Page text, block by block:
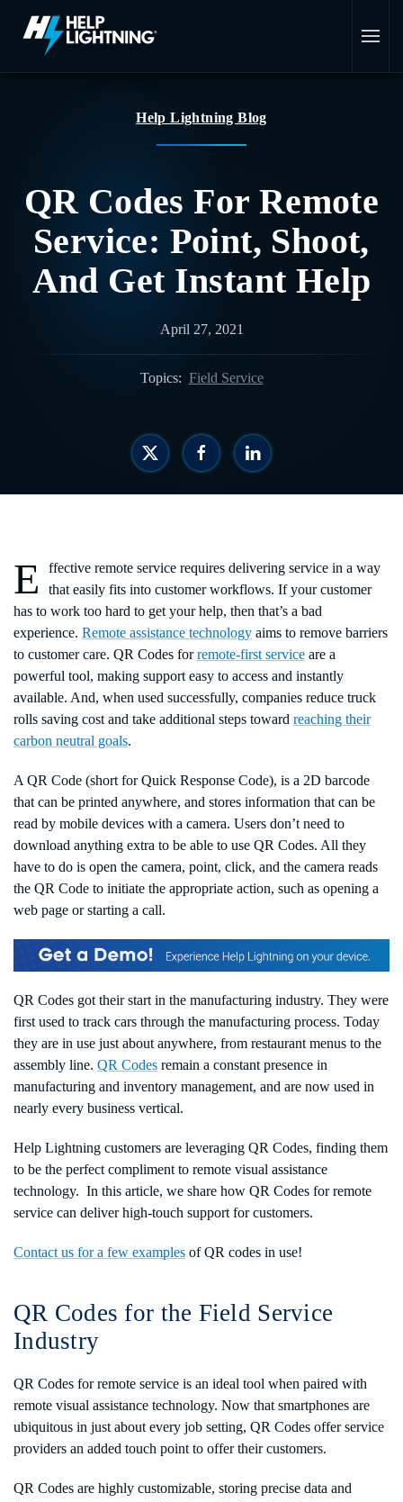
Skip to main content
Help Lightning Blog
QR Codes For Remote
Service: Point, Shoot,
And Get Instant Help
April 27, 2021
Topics: Field Service
E
ffective remote service requires delivering service in a way
that easily fits into customer workflows. If your customer
has to work too hard to get your help, then that’s a bad
experience. Remote assistance technology aims to remove barriers
to customer care. QR Codes forremote-first service are a
powerful tool, making support easy to access and instantly
available. And, when used successfully, companies reduce truck
rolls saving cost and take additional steps toward reaching their
carbon neutral goals.
A QR Code (short for Quick Response Code), is a 2D barcode
that can be printed anywhere, and stores information that can be
read by mobile devices with a camera. Users don’t need to
download anything extra to be able to use QR Codes. All they
have to do is open the camera, point, click, and the camera reads
the QR Code to initiate the appropriate action, such as opening a
web page or starting a call.
QR Codes got their start in the manufacturing industry. They were
first used to track cars through the manufacturing process. Today
they are in use just about anywhere, from restaurant menus to the
assembly line. QR Codes remain a constant presence in
manufacturing and inventory management, and are now used in
nearly every business vertical.
Help Lightning customers are leveraging QR Codes, finding them
to be the perfect compliment to remote visual assistance
technology. In this article, we share how QR Codes for remote
service can deliver high-touch support for customers.
Contact us for a few examples of QR codes in use!
QR Codes for the Field Service
Industry
QR Codes for remote service is an ideal tool when paired with
remote visual assistance technology. Now that smartphones are
ubiquitous in just about every job setting, QR Codes offer service
providers an added touch point to offer their customers.
QR Codes are highly customizable, storing precise data and